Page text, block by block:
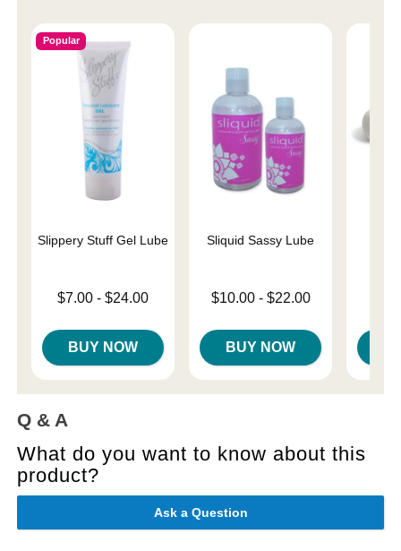
Popular
Slippery Stuff Gel Lube
Lowest price is
$7.00 -$24.00
BUY NOW
Sliquid Sassy Lube
Lowest price is
$10.00- $22.00
BUY NOW
Q & A
What do you want to know about this
product?
Ask a Question